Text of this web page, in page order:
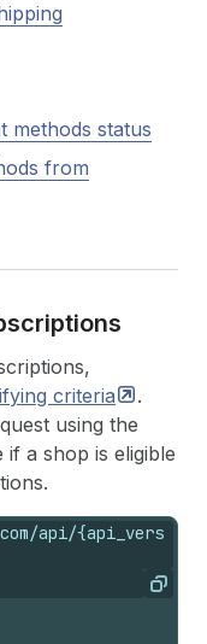
methods status
from
criteria
.
using the
a shop is eligible
api/{api_vers
Copy